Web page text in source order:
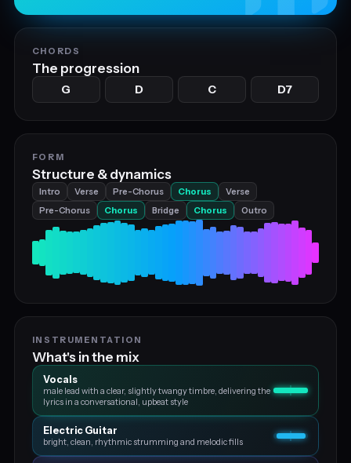
CHORDS
The progression
G D C D7
FORM
Structure & dynamics
Intro Verse Pre-Chorus Chorus
Verse
Pre-Chorus
Chorus Bridge Chorus Outro
INSTRUMENTATION
What's in the mix
Vocals
male lead with a clear, slightly twangy timbre, delivering the
lyrics in a conversational, upbeat style
Electric Guitar
bright, clean, rhythmic strumming and melodic fills